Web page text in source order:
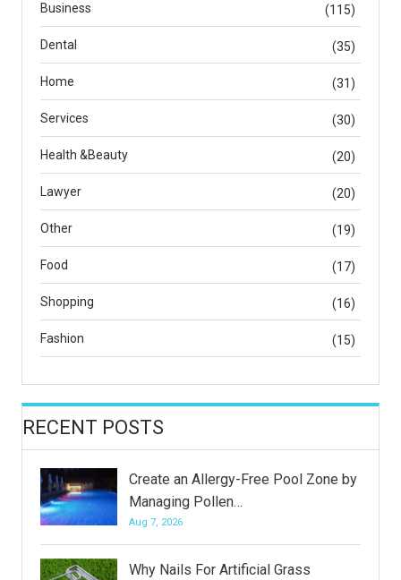
Business (115)
Dental (35)
Home (31)
Services (30)
Health &Beauty (20)
Lawyer (20)
Other (19)
Food (17)
Shopping (16)
Fashion (15)
RECENT POSTS
Create an Allergy-Free Pool Zone by
Managing Pollen…
Aug 7, 2026
Why Nails For Artificial Grass